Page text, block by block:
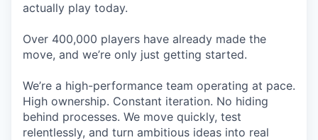
actually play today.
Over 400,000 players have already made the
move, and we’re only just getting started.
We’re a high-performance team operating at pace.
High ownership. Constant iteration. No hiding
behind processes. We move quickly, test
relentlessly, and turn ambitious ideas into real